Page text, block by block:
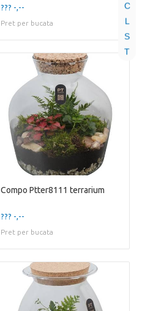
C
L
S
T
??? -,--
Pret per bucata
Compo Ptter8111 terrarium
??? -,--
Pret per bucata